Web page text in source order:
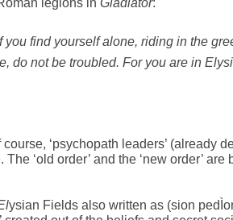
you find yourself alone, riding in the
do not be troubled. For you are in
‘psychopath leaders’ (already
‘old order’ and the ‘new order’ are
ysian Fields also written as (sion